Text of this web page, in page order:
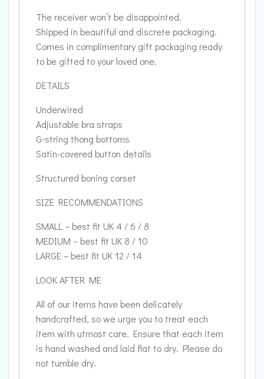
The receiver won’t be disappointed.
Shipped in beautiful and discrete packaging.
Comes in complimentary gift packaging ready
to be gifted to your loved one.
DETAILS
Underwired
Adjustable bra straps
G-string thong bottoms
Satin-covered button details
Structured boning corset
SIZE RECOMMENDATIONS
SMALL – best fit UK 4 / 6 / 8
MEDIUM – best fit UK 8 / 10
LARGE – best fit UK 12 / 14
LOOK AFTER ME
All of our items have been delicately
handcrafted, so we urge you to treat each
item with utmost care. Ensure that each item
is hand washed and laid flat to dry. Please do
not tumble dry.